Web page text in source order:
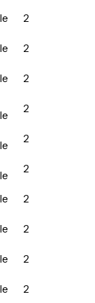
2
2
2
2
2
2
2
2
2
2